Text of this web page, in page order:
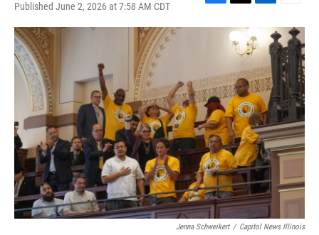
Published June 2, 2026 at 7:58 AM CDT
F
o
k
T
i
t
t
e
r
L
n
k
e
d
I
n
E
a
i
Jenna Schweikert / Capitol News Illinois